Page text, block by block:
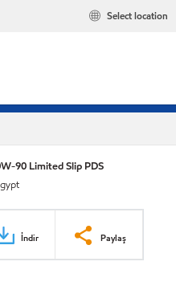
Select location
90 Limited Slip PDS
İndir Paylaş